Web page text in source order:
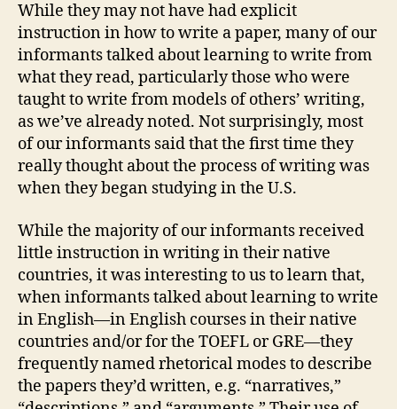
While they may not have had explicit
instruction in how to write a paper, many of our
informants talked about learning to write from
what they read, particularly those who were
taught to write from models of others’ writing,
as we’ve already noted. Not surprisingly, most
of our informants said that the first time they
really thought about the process of writing was
when they began studying in the U.S.
While the majority of our informants received
little instruction in writing in their native
countries, it was interesting to us to learn that,
when informants talked about learning to write
in English—in English courses in their native
countries and/or for the TOEFL or GRE—they
frequently named rhetorical modes to describe
the papers they’d written, e.g. “narratives,”